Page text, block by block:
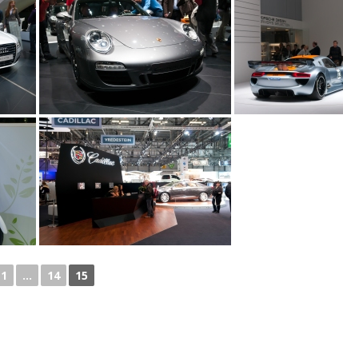
1 ... 14 15